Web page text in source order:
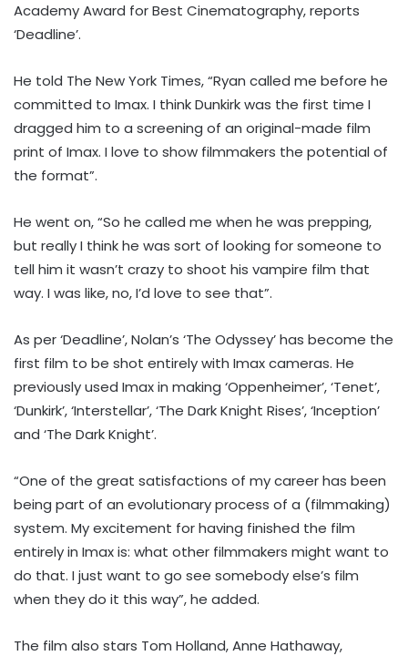
Academy Award for Best Cinematography, reports
‘Deadline’.
He told The New York Times, “Ryan called me before he
committed to Imax. I think Dunkirk was the first time I
dragged him to a screening of an original-made film
print of Imax. I love to show filmmakers the potential of
the format”.
He went on, “So he called me when he was prepping,
but really I think he was sort of looking for someone to
tell him it wasn’t crazy to shoot his vampire film that
way. I was like, no, I’d love to see that”.
As per ‘Deadline’, Nolan’s ‘The Odyssey’ has become the
first film to be shot entirely with Imax cameras. He
previously used Imax in making ‘Oppenheimer’, ‘Tenet’,
‘Dunkirk’, ‘Interstellar’, ‘The Dark Knight Rises’, ‘Inception’
and ‘The Dark Knight’.
“One of the great satisfactions of my career has been
being part of an evolutionary process of a (filmmaking)
system. My excitement for having finished the film
entirely in Imax is: what other filmmakers might want to
do that. I just want to go see somebody else’s film
when they do it this way”, he added.
The film also stars Tom Holland, Anne Hathaway,